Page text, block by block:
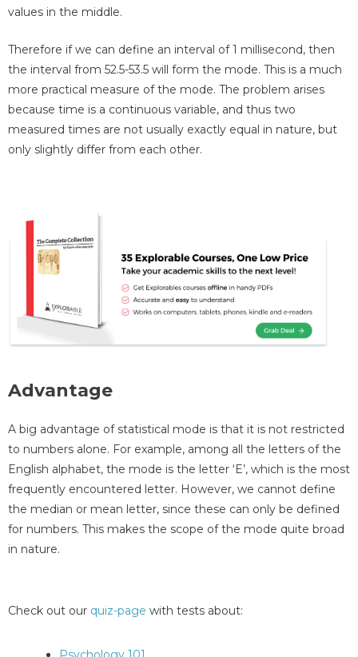
values in the middle.
Therefore if we can define an interval of 1 millisecond, then
the interval from 52.5-53.5 will form the mode. This is a much
more practical measure of the mode. The problem arises
because time is a continuous variable, and thus two
measured times are not usually exactly equal in nature, but
only slightly differ from each other.
Advantage
A big advantage of statistical mode is that it is not restricted
to numbers alone. For example, among all the letters of the
English alphabet, the mode is the letter ‘E’, which is the most
frequently encountered letter. However, we cannot define
the median or mean letter, since these can only be defined
for numbers. This makes the scope of the mode quite broad
in nature.
Check out our quiz-page with tests about: